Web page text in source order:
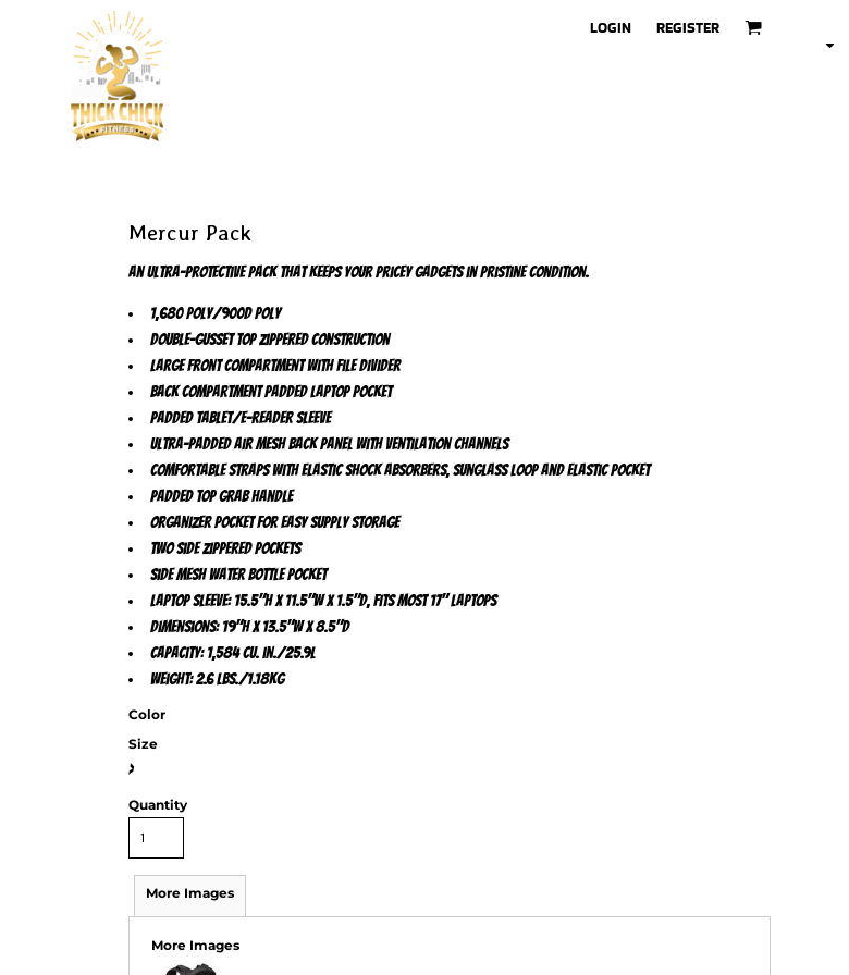
LOGIN REGISTER
Mercur Pack
An ultra-protective pack that keeps your pricey gadgets in pristine condition.
1,680 poly/900D poly
Double-gusset top zippered construction
Large front compartment with file divider
Back compartment padded laptop pocket
Padded tablet/e-reader sleeve
Ultra-padded air mesh back panel with ventilation channels
Comfortable straps with elastic shock absorbers, sunglass loop and elastic pocket
Padded top grab handle
Organizer pocket for easy supply storage
Two side zippered pockets
Side mesh water bottle pocket
Laptop sleeve: 15.5"h x 11.5"w x 1.5"d, fits most 17" laptops
Dimensions: 19"h x 13.5"w x 8.5"d
Capacity: 1,584 cu. in./25.9L
Weight: 2.6 lbs./1.18kg
Color
Size
>
Quantity
More Images
More Images